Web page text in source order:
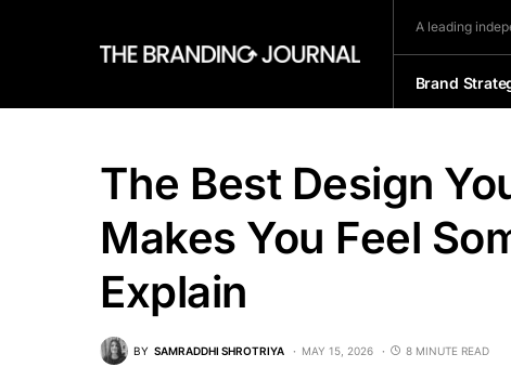
A leading
Brand
The Best Design
Makes You Feel
Explain
BY SAMRADDHI SHROTRIYA MAY 15, 2026 8 MINUTE READ